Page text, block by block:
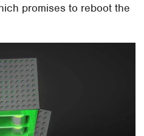
promises to reboot the